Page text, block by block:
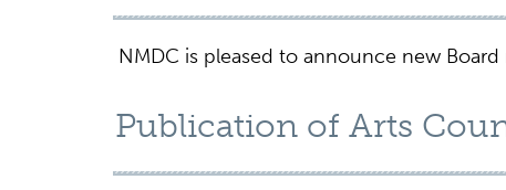
NMDC is pleased to announce new
Publication of Arts